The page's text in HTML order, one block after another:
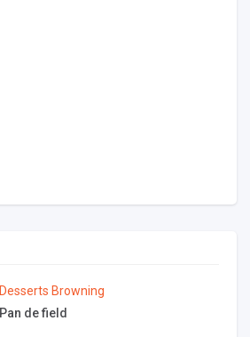
Desserts Browning
Pan de field